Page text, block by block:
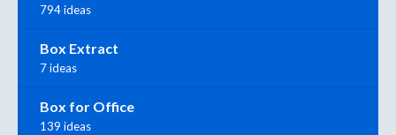
794 ideas
Box Extract
7 ideas
Box for Office
139 ideas